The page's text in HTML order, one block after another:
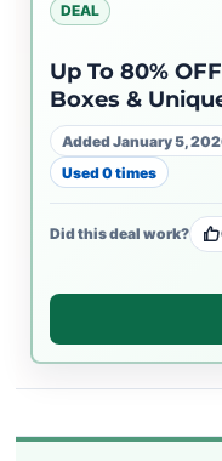
DEAL
Up To 80%
Boxes &
Added January 5,
Used 0 times
Did this deal work?